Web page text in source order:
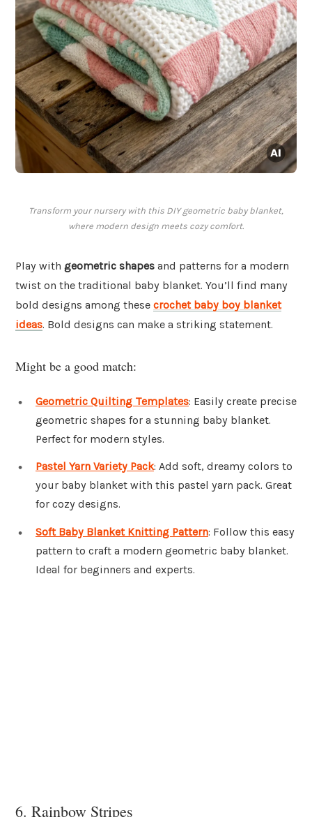
Transform your nursery with this DIY geometric baby blanket,
where modern design meets cozy comfort.
Play with geometric shapes and patterns for a modern
twist on the traditional baby blanket. You’ll find many
bold designs among these crochet baby boy blanket
ideas. Bold designs can make a striking statement.
Might be a good match:
Geometric Quilting Templates: Easily create precise
geometric shapes for a stunning baby blanket.
Perfect for modern styles.
Pastel Yarn Variety Pack: Add soft, dreamy colors to
your baby blanket with this pastel yarn pack. Great
for cozy designs.
Soft Baby Blanket Knitting Pattern: Follow this easy
pattern to craft a modern geometric baby blanket.
Ideal for beginners and experts.
6. Rainbow Stripes